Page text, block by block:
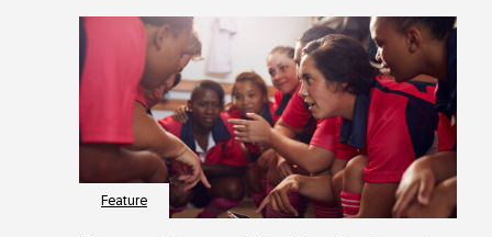
Feature